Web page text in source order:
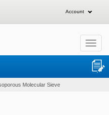
Account
Toggle
Molecular Sieve